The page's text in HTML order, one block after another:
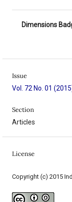
Dimensions
Issue
Vol. 72 No. 01
Section
Articles
License
Copyright (c) 2015